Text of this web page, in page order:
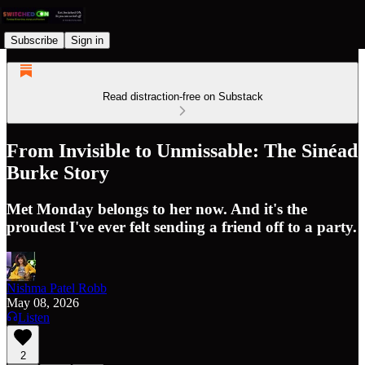
Subscribe Sign in
Read distraction-free on Substack
From Invisible to Unmissable: The Sinéad
Burke Story
Met Monday belongs to her now. And it's the
proudest I've ever felt sending a friend off to a party.
Nishma Patel Robb
May 08, 2026
Listen
2